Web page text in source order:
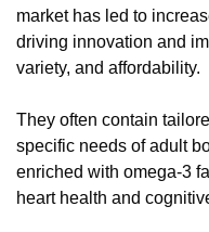
market has led to
driving innovation and
variety, and affordability.
They often contain
specific needs of adult
enriched with omega-3
heart health and